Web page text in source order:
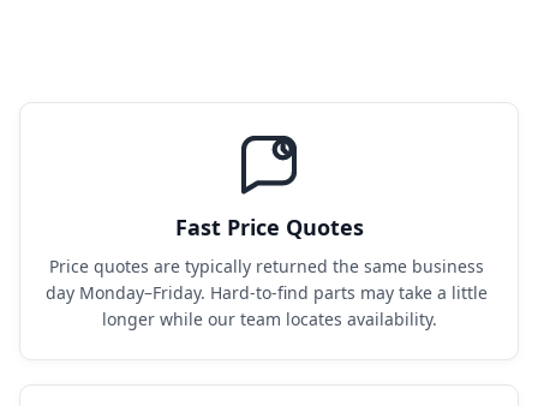
Fast Price Quotes
Price quotes are typically returned the same business
day Monday–Friday. Hard-to-find parts may take a little
longer while our team locates availability.